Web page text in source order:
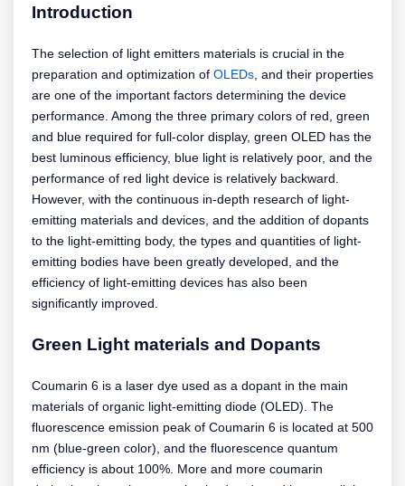
Introduction
The selection of light emitters materials is crucial in the
preparation and optimization of OLEDs , and their properties
are one of the important factors determining the device
performance. Among the three primary colors of red, green
and blue required for full-color display, green OLED has the
best luminous efficiency, blue light is relatively poor, and the
performance of red light device is relatively backward.
However, with the continuous in-depth research of light-
emitting materials and devices, and the addition of dopants
to the light-emitting body, the types and quantities of light-
emitting bodies have been greatly developed, and the
efficiency of light-emitting devices has also been
significantly improved.
Green Light materials and Dopants
Coumarin 6 is a laser dye used as a dopant in the main
materials of organic light-emitting diode (OLED). The
fluorescence emission peak of Coumarin 6 is located at 500
nm (blue-green color), and the fluorescence quantum
efficiency is about 100%. More and more coumarin